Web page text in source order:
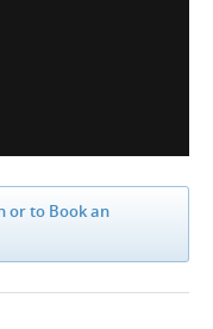
or to Book an